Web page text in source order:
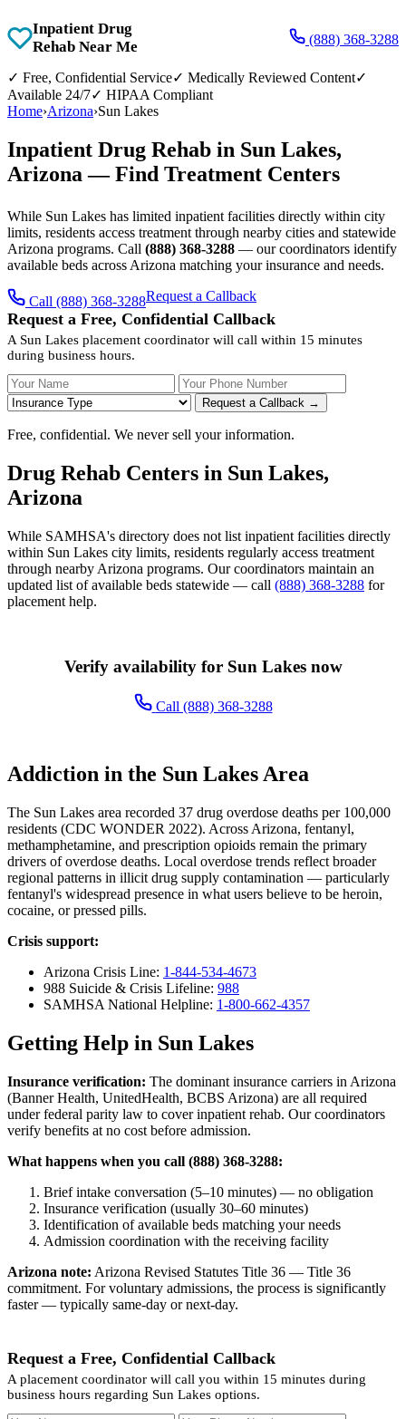
Inpatient Drug
Rehab Near Me
(888) 368-3288
✓ Free, Confidential Service✓ Medically Reviewed Content✓
Available 24/7✓ HIPAA Compliant
Home›Arizona›Sun Lakes
Inpatient Drug Rehab in Sun Lakes,
Arizona — Find Treatment Centers
While Sun Lakes has limited inpatient facilities directly within city
limits, residents access treatment through nearby cities and statewide
Arizona programs. Call (888) 368-3288 — our coordinators identify
available beds across Arizona matching your insurance and needs.
Call (888) 368-3288Request a Callback
Request a Free, Confidential Callback
A Sun Lakes placement coordinator will call within 15 minutes
during business hours.
Your Name Your Phone Number
Request a Callback →
Free, confidential. We never sell your information.
Drug Rehab Centers in Sun Lakes,
Arizona
While SAMHSA's directory does not list inpatient facilities directly
within Sun Lakes city limits, residents regularly access treatment
through nearby Arizona programs. Our coordinators maintain an
updated list of available beds statewide — call (888) 368-3288 for
placement help.
Verify availability for Sun Lakes now
Call (888) 368-3288
Addiction in the Sun Lakes Area
The Sun Lakes area recorded 37 drug overdose deaths per 100,000
residents (CDC WONDER 2022). Across Arizona, fentanyl,
methamphetamine, and prescription opioids remain the primary
drivers of overdose deaths. Local overdose trends reflect broader
regional patterns in illicit drug supply contamination — particularly
fentanyl's widespread presence in what users believe to be heroin,
cocaine, or pressed pills.
Crisis support:
Arizona Crisis Line: 1-844-534-4673
988 Suicide & Crisis Lifeline: 988
SAMHSA National Helpline: 1-800-662-4357
Getting Help in Sun Lakes
Insurance verification: The dominant insurance carriers in Arizona
(Banner Health, UnitedHealth, BCBS Arizona) are all required
under federal parity law to cover inpatient rehab. Our coordinators
verify benefits at no cost before admission.
What happens when you call (888) 368-3288:
Brief intake conversation (5–10 minutes) — no obligation
Insurance verification (usually 30–60 minutes)
Identification of available beds matching your needs
Admission coordination with the receiving facility
Arizona note: Arizona Revised Statutes Title 36 — Title 36
commitment. For voluntary admissions, the process is significantly
faster — typically same-day or next-day.
Request a Free, Confidential Callback
A placement coordinator will call you within 15 minutes during
business hours regarding Sun Lakes options.